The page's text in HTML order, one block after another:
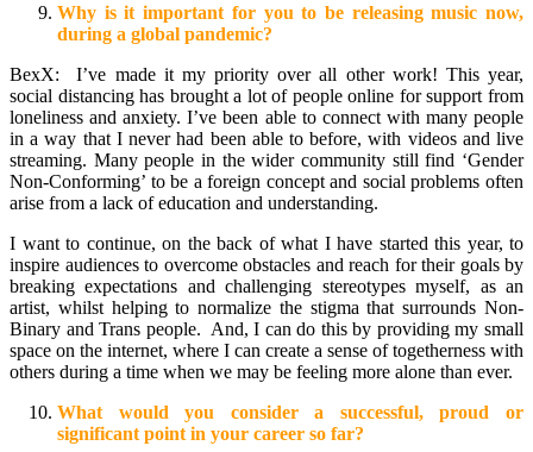
Why is it important for you to be releasing music now,
during a global pandemic?
BexX: I’ve made it my priority over all other work! This year,
social distancing has brought a lot of people online for support from
loneliness and anxiety. I’ve been able to connect with many people
in a way that I never had been able to before, with videos and live
streaming. Many people in the wider community still find ‘Gender
Non-Conforming’ to be a foreign concept and social problems often
arise from a lack of education and understanding.
I want to continue, on the back of what I have started this year, to
inspire audiences to overcome obstacles and reach for their goals by
breaking expectations and challenging stereotypes myself, as an
artist, whilst helping to normalize the stigma that surrounds Non-
Binary and Trans people. And, I can do this by providing my small
space on the internet, where I can create a sense of togetherness with
others during a time when we may be feeling more alone than ever.
What would you consider a successful, proud or
significant point in your career so far?